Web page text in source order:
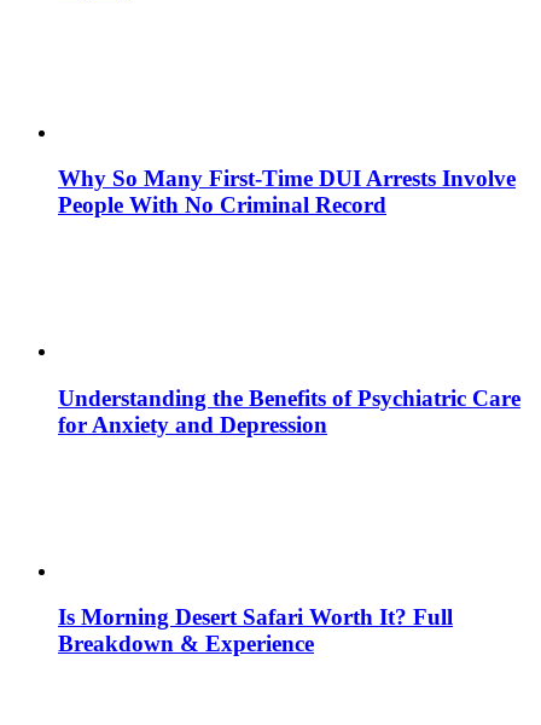
Why So Many First-Time DUI Arrests Involve
People With No Criminal Record
Understanding the Benefits of Psychiatric Care
for Anxiety and Depression
Is Morning Desert Safari Worth It? Full
Breakdown & Experience